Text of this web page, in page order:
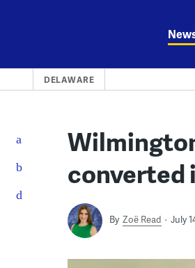
DELAWARE
converted
By Zoë Read July